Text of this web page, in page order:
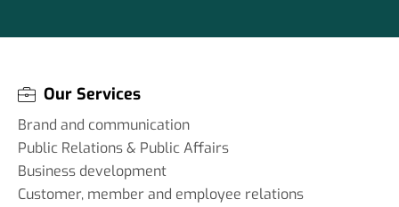
Our Services
Brand and communication
Public Relations & Public Affairs
Business development
Customer, member and employee relations